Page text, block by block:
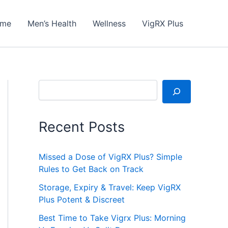
Men’s Health Wellness VigRX Plus
Search
Recent Posts
Missed a Dose of VigRX Plus? Simple
Rules to Get Back on Track
Storage, Expiry & Travel: Keep VigRX
Plus Potent & Discreet
Best Time to Take Vigrx Plus: Morning